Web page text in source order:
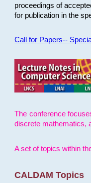
proceedings of
for publication in the
Call for Papers--
The conference
discrete mathematics,
A set of topics within
CALDAM Topics